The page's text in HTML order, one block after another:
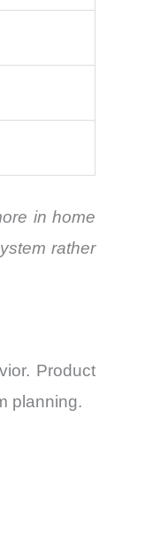
in home
rather
Product
planning.